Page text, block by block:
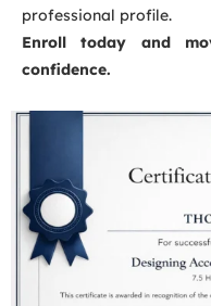
professional profile.
Enroll today and
confidence.